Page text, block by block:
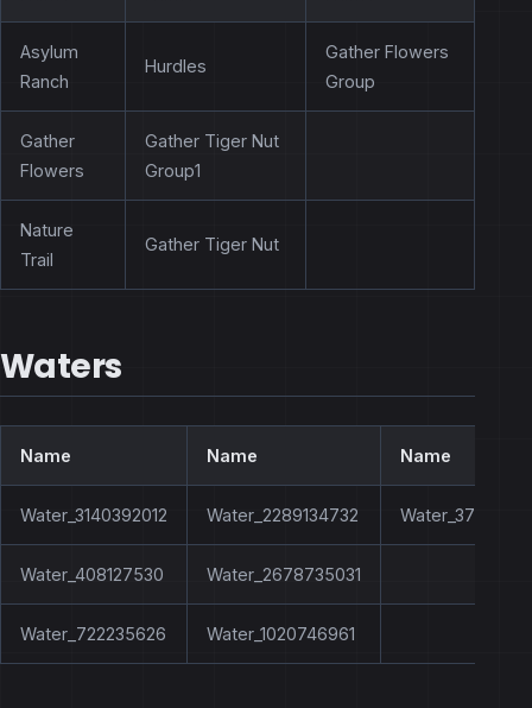
Asylum
Ranch
Hurdles
Gather Flowers
Group
Gather
Flowers
Gather Tiger Nut
Group1
Nature
Trail
Gather Tiger Nut
Waters
Name Name Name
Water_3140392012 Water_2289134732
Water_408127530 Water_2678735031
Water_722235626 Water_1020746961